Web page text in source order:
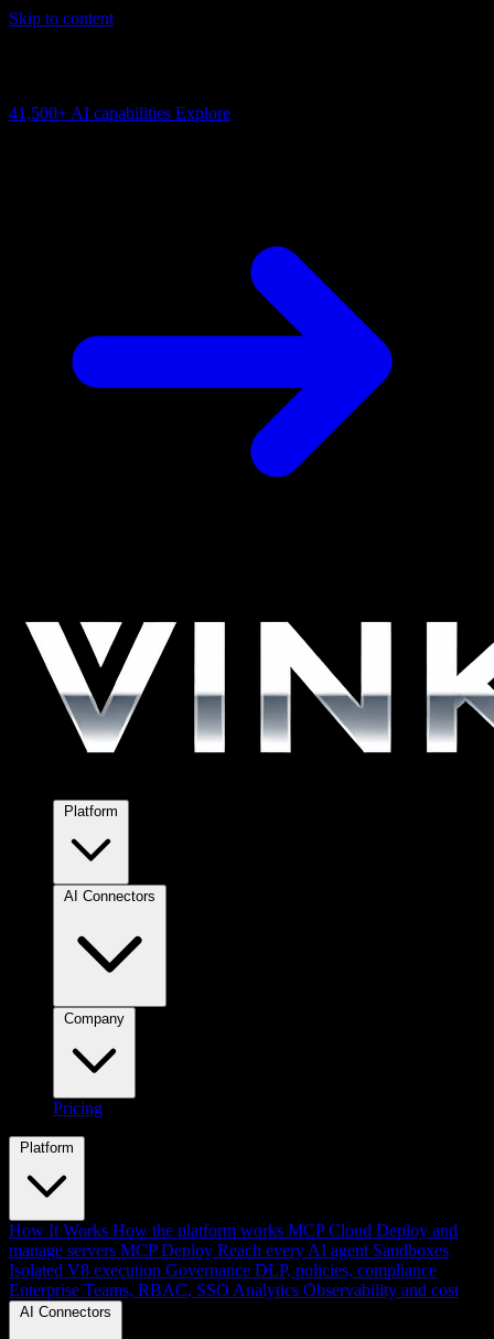
Skip to content
41,500+ AI capabilities Explore
Pricing
Platform
How It Works How the platform works MCP Cloud Deploy and
manage servers MCP Deploy Reach every AI agent Sandboxes
Isolated V8 execution Governance DLP, policies, compliance
Enterprise Teams, RBAC, SSO Analytics Observability and cost
AI Connectors